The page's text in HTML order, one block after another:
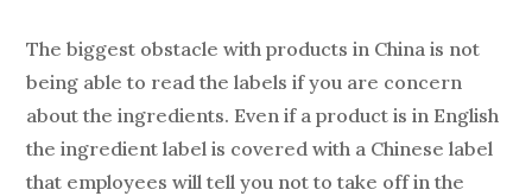
The biggest obstacle with products in China is not
being able to read the labels if you are concern
about the ingredients. Even if a product is in English
the ingredient label is covered with a Chinese label
that employees will tell you not to take off in the